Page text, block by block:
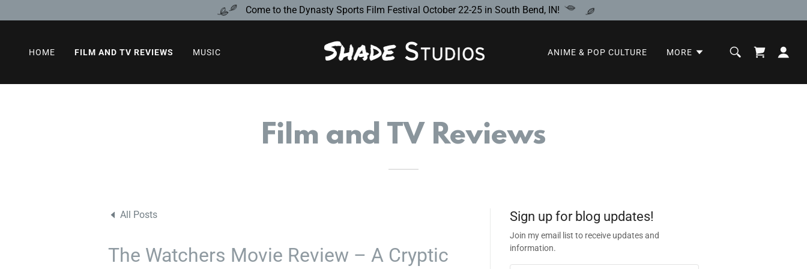
Come to the Dynasty Sports Film Festival October 22-25 in South Bend, IN!
HOME FILM AND TV REVIEWS MUSIC ANIME & POP CULTURE MORE
Film and TV Reviews
All Posts
The Watchers Movie Review – A Cryptic
Sign up for blog updates!
Join my email list to receive updates and
information.